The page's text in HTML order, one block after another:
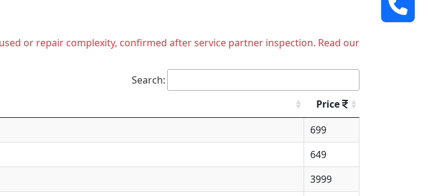
or repair complexity, confirmed after service partner inspection. Read our
Search:
Price
699
649
3999